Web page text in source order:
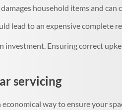
household items and can
lead to an expensive complete
investment. Ensuring correct
servicing
way to ensure your